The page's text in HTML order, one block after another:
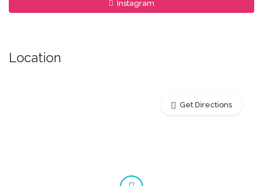
Instagram
Location
Get Directions